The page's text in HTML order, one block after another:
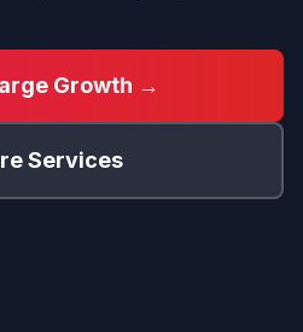
Growth →
Services